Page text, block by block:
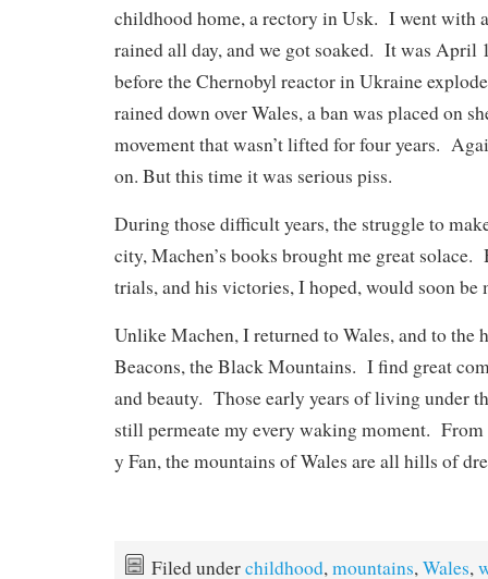
childhood home, a rectory in Usk. I went with
rained all day, and we got soaked. It was April
before the Chernobyl reactor in Ukraine
rained down over Wales, a ban was placed on
movement that wasn’t lifted for four years.
on. But this time it was serious piss.
During those difficult years, the struggle to
city, Machen’s books brought me great
trials, and his victories, I hoped, would soon be
Unlike Machen, I returned to Wales, and to the
Beacons, the Black Mountains. I find great
and beauty. Those early years of living under
still permeate my every waking moment.
y Fan, the mountains of Wales are all hills of
Filed underchildhood, mountains, Wales,